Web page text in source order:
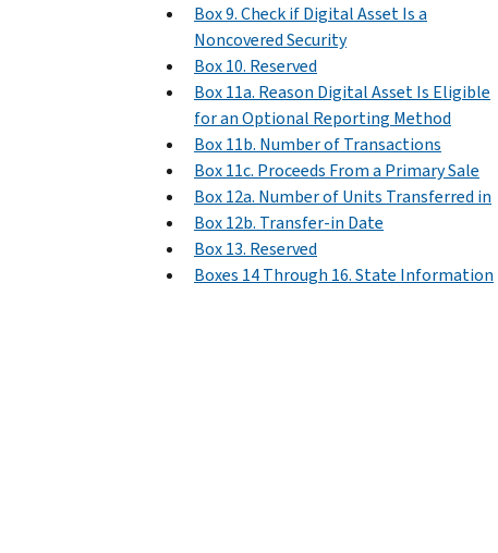
Box 9. Check if Digital Asset Is a
Noncovered Security
Box 10. Reserved
Box 11a. Reason Digital Asset Is Eligible
for an Optional Reporting Method
Box 11b. Number of Transactions
Box 11c. Proceeds From a Primary Sale
Box 12a. Number of Units Transferred in
Box 12b. Transfer-in Date
Box 13. Reserved
Boxes 14 Through 16. State Information